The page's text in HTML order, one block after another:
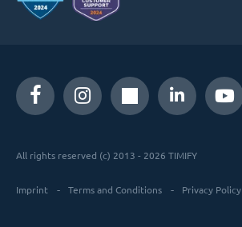
All rights reserved (c) 2013 - 2026 TIMIFY
Imprint Terms and Conditions Privacy Policy